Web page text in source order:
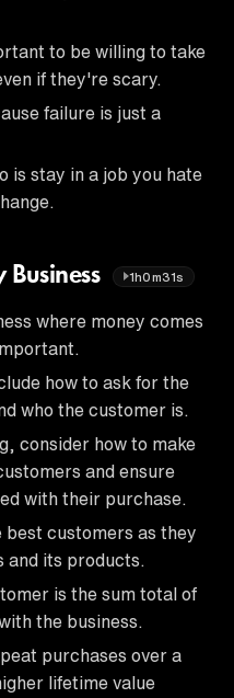
to be willing to take
if they're scary.
failure is just a
is stay in a job you hate
Business 1h0m31s
where money comes
how to ask for the
who the customer is.
consider how to make
and ensure
with their purchase.
best customers as they
and its products.
is the sum total of
the business.
purchases over a
lifetime value